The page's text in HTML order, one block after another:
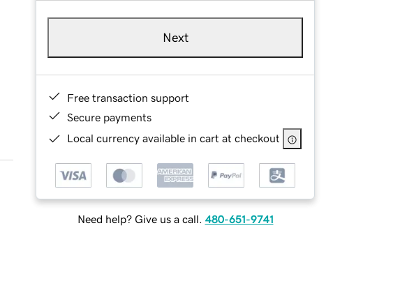
Next
Free transaction support
Secure payments
Local currency available in cart at checkout
Need help? Give us a call. 480-651-9741